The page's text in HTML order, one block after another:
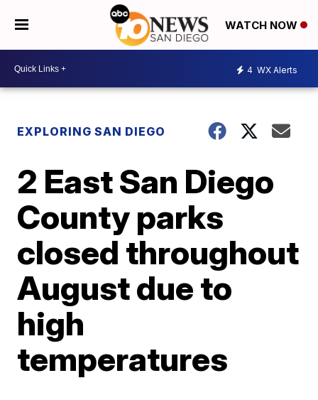
WATCH NOW
4 WX Alerts
EXPLORING SAN DIEGO
2 East San Diego
County parks
closed throughout
August due to
high
temperatures